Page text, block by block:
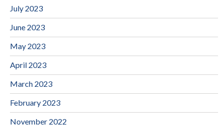
July 2023
June 2023
May 2023
April 2023
March 2023
February 2023
November 2022